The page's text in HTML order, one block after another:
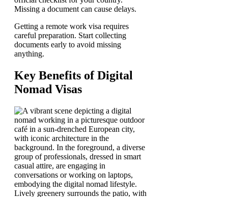
Missing a document can cause delays.
Getting a remote work visa requires
careful preparation. Start collecting
documents early to avoid missing
anything.
Key Benefits of Digital
Nomad Visas